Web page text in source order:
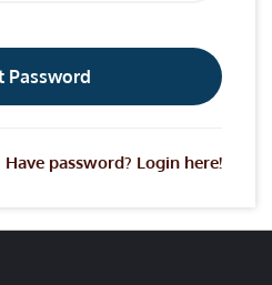
Have password? Login here!